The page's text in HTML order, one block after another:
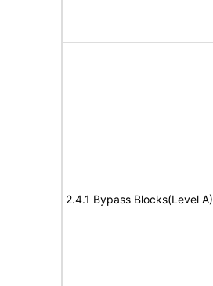
2.4.1 Bypass Blocks(Level A)